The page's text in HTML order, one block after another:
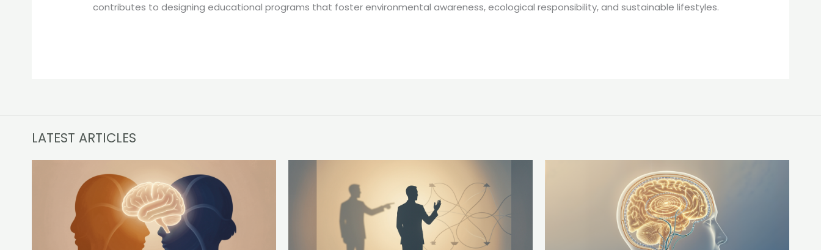
contributes to designing educational programs that foster environmental awareness, ecological responsibility, and sustainable lifestyles.
LATEST ARTICLES